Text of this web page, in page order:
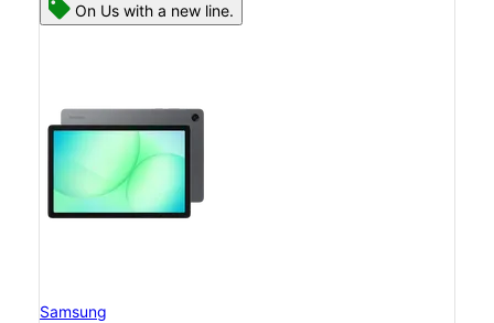
On Us with a new line.
Samsung